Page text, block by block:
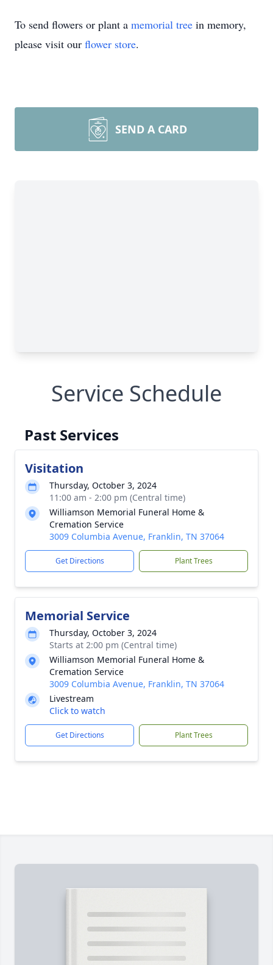
To send flowers or plant a memorial tree in memory,
please visit our flower store.
SEND A CARD
Service Schedule
Past Services
Visitation
Thursday, October 3, 2024
11:00 am - 2:00 pm (Central time)
Williamson Memorial Funeral Home &
Cremation Service
3009 Columbia Avenue, Franklin, TN 37064
Get Directions Plant Trees
Memorial Service
Thursday, October 3, 2024
Starts at 2:00 pm (Central time)
Williamson Memorial Funeral Home &
Cremation Service
3009 Columbia Avenue, Franklin, TN 37064
Livestream
Click to watch
Get Directions Plant Trees